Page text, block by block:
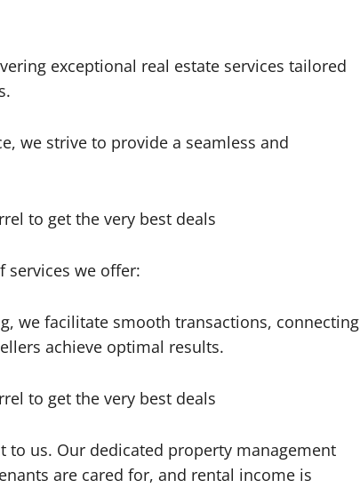
exceptional real estate services tailored
we strive to provide a seamless and
services we offer:
we facilitate smooth transactions, connecting
achieve optimal results.
to us. Our dedicated property management
are cared for, and rental income is